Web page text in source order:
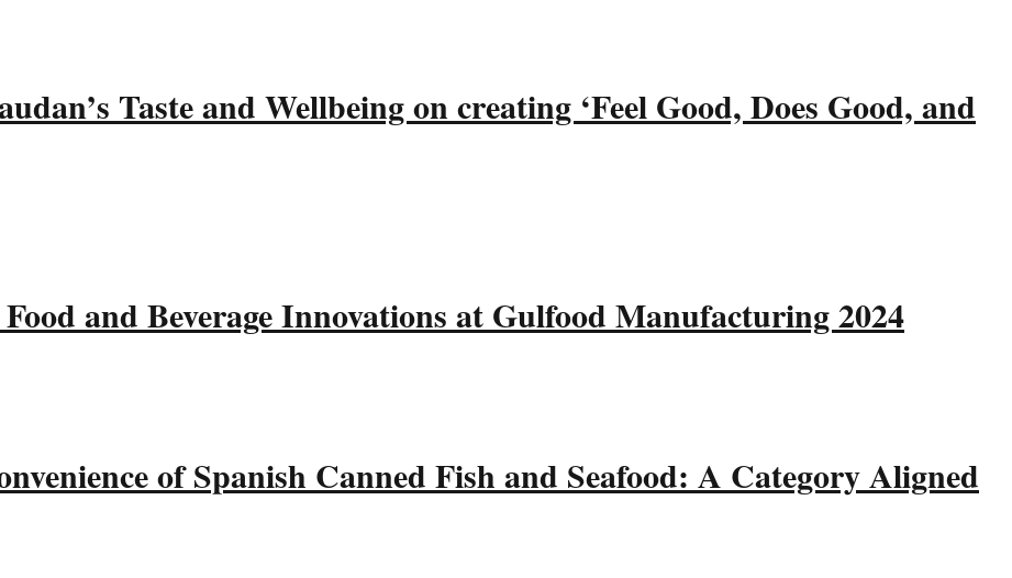
Taste and Wellbeing on creating ‘Feel Good, Does Good, and
and Beverage Innovations at Gulfood Manufacturing 2024
of Spanish Canned Fish and Seafood: A Category Aligned